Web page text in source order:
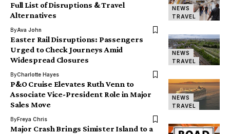
NEWS
TRAVEL
Full List of Disruptions & Travel
Alternatives
ByAva John
NEWS
TRAVEL
Easter Rail Disruptions: Passengers
Urged to Check Journeys Amid
Widespread Closures
ByCharlotte Hayes
NEWS
TRAVEL
P&O Cruise Elevates Ruth Venn to
Associate Vice-President Role in Major
Sales Move
ByFreya Chris
Major Crash Brings Simister Island to a